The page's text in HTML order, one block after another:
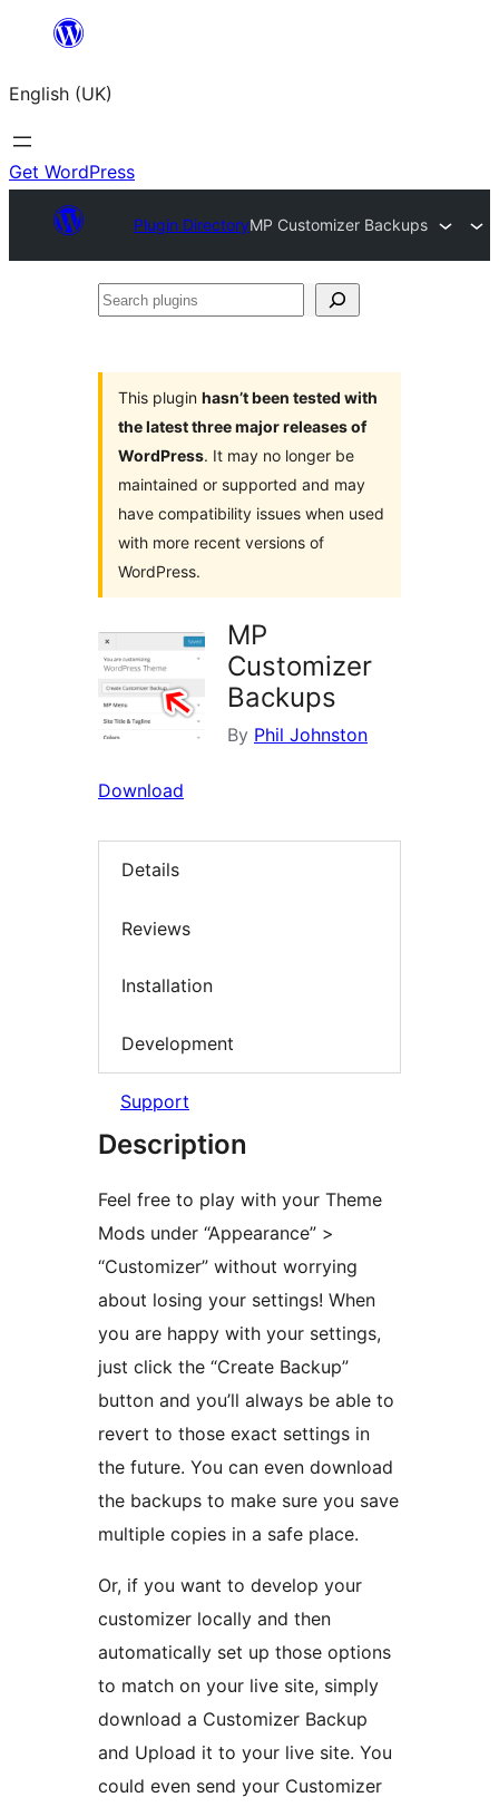
content
English (UK)
Get WordPress
Plugin DirectoryMP Customizer Backups
Search
This plugin hasn’t been tested with
the latest three major releases of
WordPress. It may no longer be
maintained or supported and may
have compatibility issues when used
with more recent versions of
WordPress.
MP
Customizer
Backups
By Phil Johnston
Download
Details
Reviews
Installation
Development
Support
Description
Feel free to play with your Theme
Mods under “Appearance” >
“Customizer” without worrying
about losing your settings! When
you are happy with your settings,
just click the “Create Backup”
button and you’ll always be able to
revert to those exact settings in
the future. You can even download
the backups to make sure you save
multiple copies in a safe place.
Or, if you want to develop your
customizer locally and then
automatically set up those options
to match on your live site, simply
download a Customizer Backup
and Upload it to your live site. You
could even send your Customizer